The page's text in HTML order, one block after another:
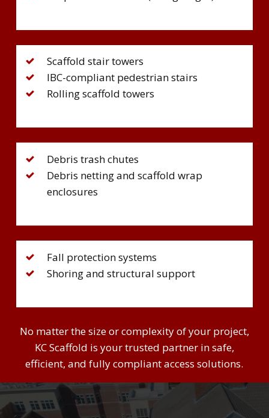
Scaffold stair towers
IBC-compliant pedestrian stairs
Rolling scaffold towers
Debris trash chutes
Debris netting and scaffold wrap
enclosures
Fall protection systems
Shoring and structural support
No matter the size or complexity of your project,
KC Scaffold is your trusted partner in safe,
efficient, and fully compliant access solutions.